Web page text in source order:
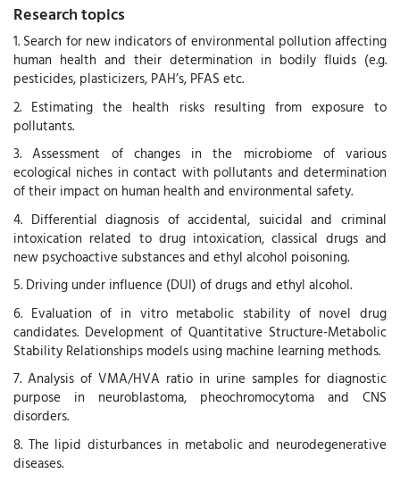
Research topics
1. Search for new indicators of environmental pollution affecting
human health and their determination in bodily fluids (e.g.
pesticides, plasticizers, PAH’s, PFAS etc.
2. Estimating the health risks resulting from exposure to
pollutants.
3. Assessment of changes in the microbiome of various
ecological niches in contact with pollutants and determination
of their impact on human health and environmental safety.
4. Differential diagnosis of accidental, suicidal and criminal
intoxication related to drug intoxication, classical drugs and
new psychoactive substances and ethyl alcohol poisoning.
5. Driving under influence (DUI) of drugs and ethyl alcohol.
6. Evaluation of in vitro metabolic stability of novel drug
candidates. Development of Quantitative Structure-Metabolic
Stability Relationships models using machine learning methods.
7. Analysis of VMA/HVA ratio in urine samples for diagnostic
purpose in neuroblastoma, pheochromocytoma and CNS
disorders.
8. The lipid disturbances in metabolic and neurodegenerative
diseases.